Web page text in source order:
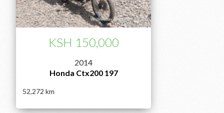
2014
Honda Ctx200 197
52,272
KSH 150,000